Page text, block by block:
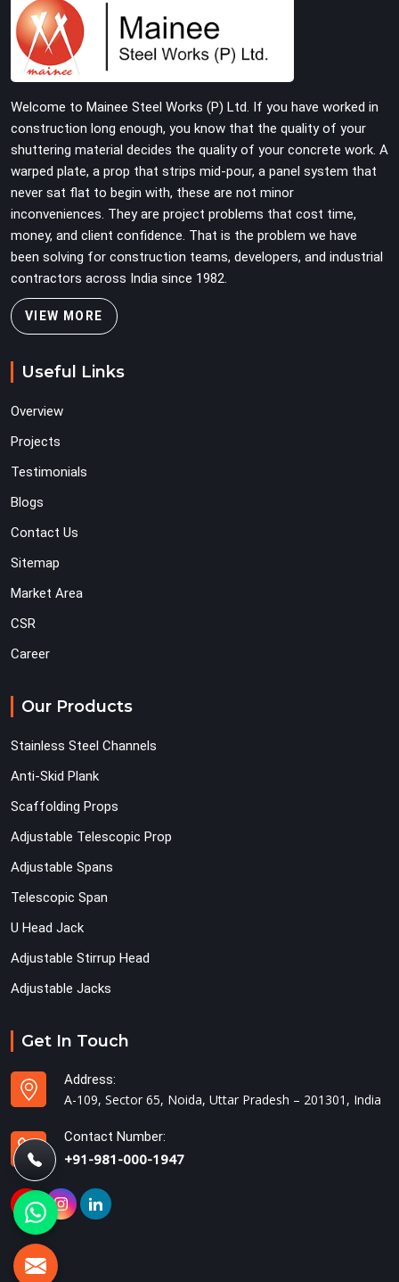
and in Ashoka Enclave, compromising that plane with
substandard ledgers is a decision that shows up as
wobble, misalignment, and eventually a safety
conversation nobody planned to have on a busy site.
programmes cannot afford to treat ledger quality as
secondary to vertical standard selection.
Welcome to Mainee Steel Works (P) Ltd. If you have worked in
construction long enough, you know that the quality of your
shuttering material decides the quality of your concrete work. A
warped plate, a prop that strips mid-pour, a panel system that
never sat flat to begin with, these are not minor
inconveniences. They are project problems that cost time,
money, and client confidence. That is the problem we have
been solving for construction teams, developers, and industrial
contractors across India since 1982.
VIEW MORE
Useful Links
Overview
Projects
Testimonials
Blogs
Contact Us
Sitemap
Market Area
CSR
Career
Our Products
Stainless Steel Channels
Anti-Skid Plank
Scaffolding Props
Adjustable Telescopic Prop
Adjustable Spans
Telescopic Span
U Head Jack
Adjustable Stirrup Head
Adjustable Jacks
Get In Touch
Address:
A-109, Sector 65, Noida, Uttar Pradesh – 201301, India
Contact Number:
+91-981-000-1947